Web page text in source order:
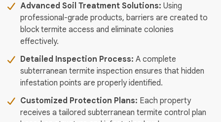
Advanced Soil Treatment Solutions: Using
professional-grade products, barriers are created to
block termite access and eliminate colonies
effectively.
Detailed Inspection Process: A complete
subterranean termite inspection ensures that hidden
infestation points are properly identified.
Customized Protection Plans: Each property
receives a tailored subterranean termite control plan